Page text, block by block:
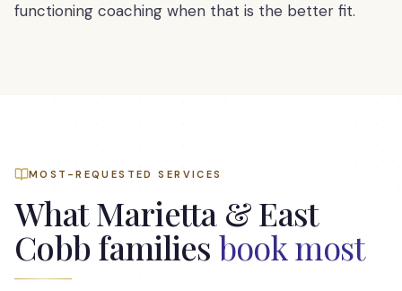
functioning coaching when that is the better fit.
MOST-REQUESTED SERVICES
WhatMarietta & East
Cobbfamilies book most